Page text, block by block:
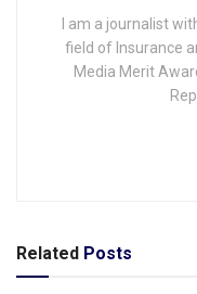
I am a journalist
field of Insurance
Media Merit
Related Posts